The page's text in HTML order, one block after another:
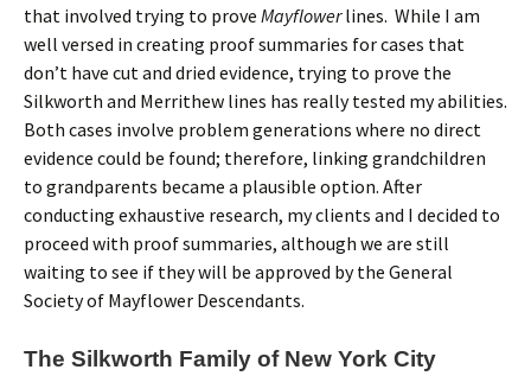
that involved trying to prove Mayflowerlines. While I am
well versed in creating proof summaries for cases that
don’t have cut and dried evidence, trying to prove the
Silkworth and Merrithew lines has really tested my abilities.
Both cases involve problem generations where no direct
evidence could be found; therefore, linking grandchildren
to grandparents became a plausible option. After
conducting exhaustive research, my clients and I decided to
proceed with proof summaries, although we are still
waiting to see if they will be approved by the General
Society of Mayflower Descendants.
The Silkworth Family of New York City